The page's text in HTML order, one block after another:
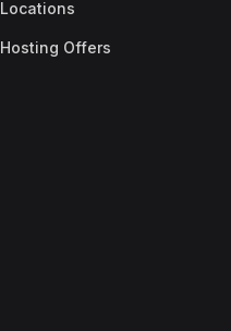
Locations
Hosting Offers